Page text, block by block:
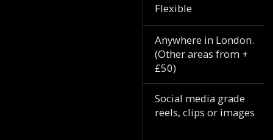
Flexible
Anywhere in London.
(Other areas from +
£50)
Social media grade
reels, clips or images